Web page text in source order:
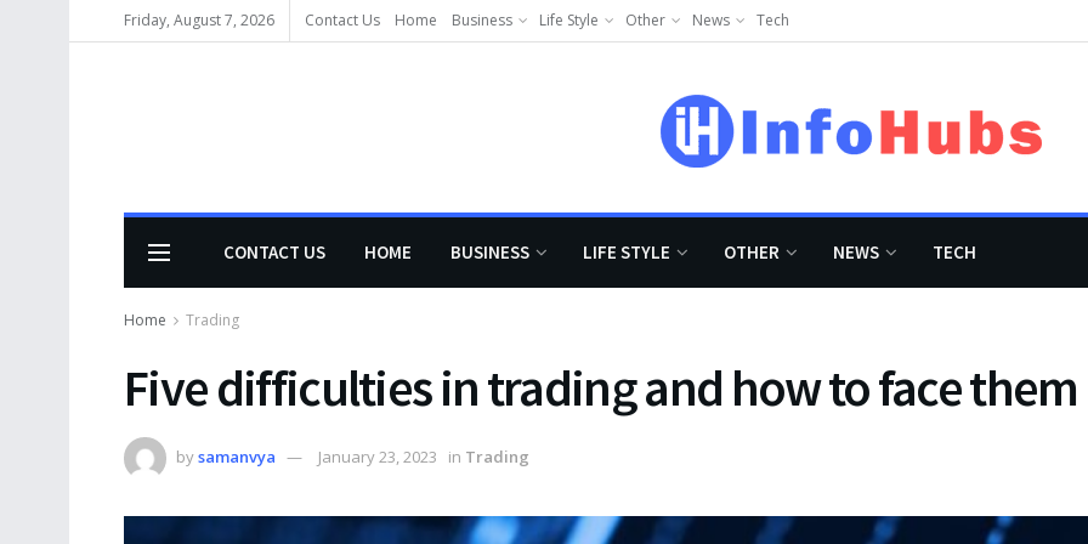
Friday, August 7, 2026 Contact Us Home Business Life Style Other News Tech
CONTACT US HOME BUSINESS LIFE STYLE OTHER NEWS TECH
Home Trading
Five difficulties in trading and how to face them
bysamanvya January 23, 2023 in Trading